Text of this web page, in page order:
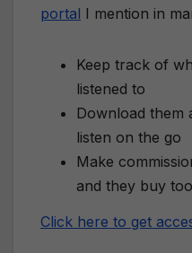
portal I mention in
Keep track of
listened to
Download them
listen on the go
Make
and they buy too
Click here to get